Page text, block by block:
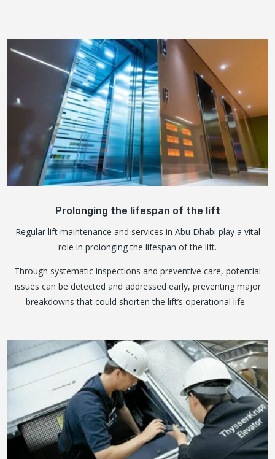
Prolonging the lifespan of the lift
Regular lift maintenance and services in Abu Dhabi play a vital
role in prolonging the lifespan of the lift.
Through systematic inspections and preventive care, potential
issues can be detected and addressed early, preventing major
breakdowns that could shorten the lift’s operational life.